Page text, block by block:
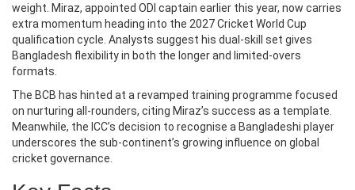
weight. Miraz, appointed ODI captain earlier this year, now carries
extra momentum heading into the 2027 Cricket World Cup
qualification cycle. Analysts suggest his dual‑skill set gives
Bangladesh flexibility in both the longer and limited‑overs
formats.
The BCB has hinted at a revamped training programme focused
on nurturing all‑rounders, citing Miraz’s success as a template.
Meanwhile, the ICC’s decision to recognise a Bangladeshi player
underscores the sub‑continent’s growing influence on global
cricket governance.